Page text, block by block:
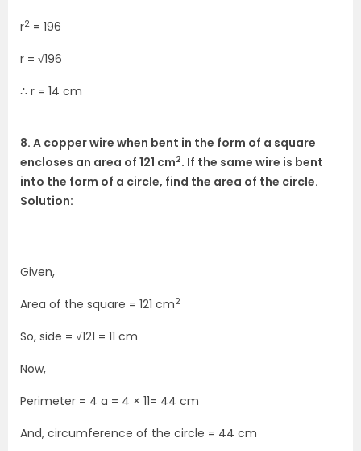
r2 = 196
r = √196
∴ r = 14 cm
8. A copper wire when bent in the form of a square
encloses an area of 121 cm2. If the same wire is bent
into the form of a circle, find the area of the circle.
Solution:
Given,
Area of the square = 121 cm2
So, side = √121 = 11 cm
Now,
Perimeter = 4 a = 4 × 11= 44 cm
And, circumference of the circle = 44 cm